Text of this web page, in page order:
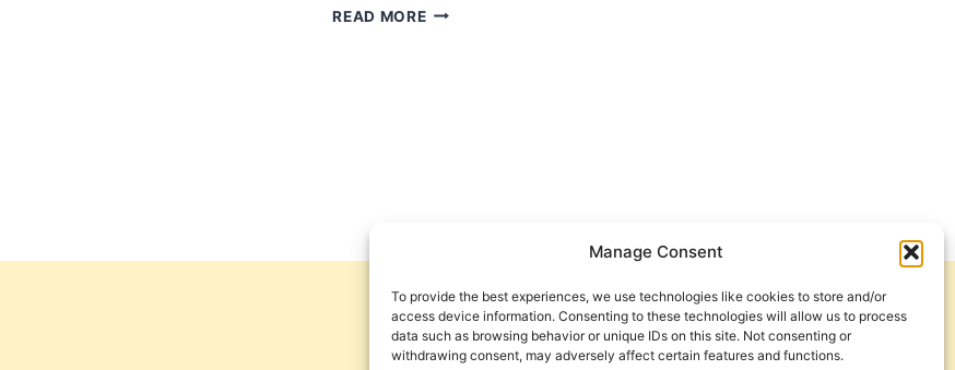
Manage Consent
To provide the best experiences, we use technologies like cookies to store and/or
access device information. Consenting to these technologies will allow us to process
data such as browsing behavior or unique IDs on this site. Not consenting or
withdrawing consent, may adversely affect certain features and functions.
READ MORESEEK
Get Involved
Contact Us
Privacy Policy and Terms of Use